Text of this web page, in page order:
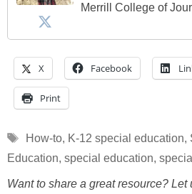
Merrill College of
X Facebook
Print
Tags
How-to, K-12 special education,
Education, special education,
Want to share a great resource? Let